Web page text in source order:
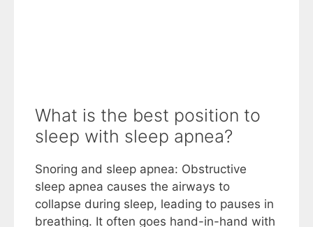
What is the best position to
sleep with sleep apnea?
Snoring and sleep apnea: Obstructive
sleep apnea causes the airways to
collapse during sleep, leading to pauses in
breathing. It often goes hand-in-hand with